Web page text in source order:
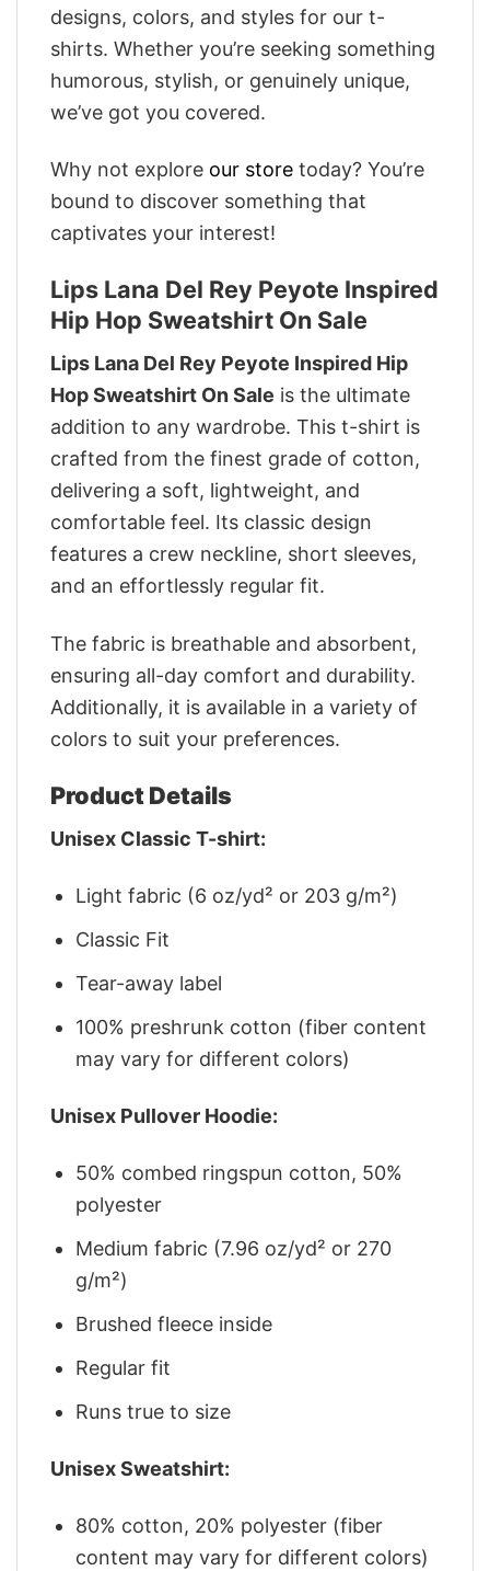
designs, colors, and styles for our t-
shirts. Whether you’re seeking something
humorous, stylish, or genuinely unique,
we’ve got you covered.
Why not explore our store today? You’re
bound to discover something that
captivates your interest!
Lips Lana Del Rey Peyote Inspired
Hip Hop Sweatshirt On Sale
Lips Lana Del Rey Peyote Inspired Hip
Hop Sweatshirt On Sale is the ultimate
addition to any wardrobe. This t-shirt is
crafted from the finest grade of cotton,
delivering a soft, lightweight, and
comfortable feel. Its classic design
features a crew neckline, short sleeves,
and an effortlessly regular fit.
The fabric is breathable and absorbent,
ensuring all-day comfort and durability.
Additionally, it is available in a variety of
colors to suit your preferences.
Product Details
Unisex Classic T-shirt:
Light fabric (6 oz/yd² or 203 g/m²)
Classic Fit
Tear-away label
100% preshrunk cotton (fiber content
may vary for different colors)
Unisex Pullover Hoodie:
50% combed ringspun cotton, 50%
polyester
Medium fabric (7.96 oz/yd² or 270
g/m²)
Brushed fleece inside
Regular fit
Runs true to size
Unisex Sweatshirt:
80% cotton, 20% polyester (fiber
content may vary for different colors)